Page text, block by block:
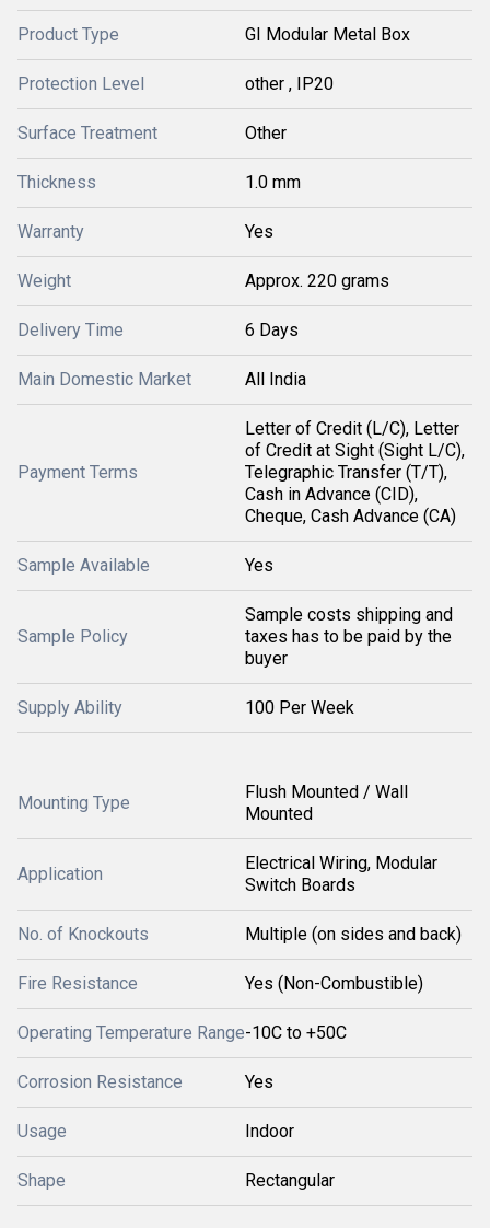
Product Type GI Modular Metal Box
Protection Level other , IP20
Surface Treatment Other
Thickness 1.0 mm
Warranty Yes
Weight Approx. 220 grams
Delivery Time 6 Days
Main Domestic Market All India
Payment Terms
Letter of Credit (L/C), Letter
of Credit at Sight (Sight L/C),
Telegraphic Transfer (T/T),
Cash in Advance (CID),
Cheque, Cash Advance (CA)
Sample Available Yes
Sample Policy
Sample costs shipping and
taxes has to be paid by the
buyer
Supply Ability 100 Per Week
Mounting Type
Flush Mounted / Wall
Mounted
Application
Electrical Wiring, Modular
Switch Boards
No. of Knockouts Multiple (on sides and back)
Fire Resistance Yes (Non-Combustible)
Operating Temperature Range-10C to +50C
Corrosion Resistance Yes
Usage Indoor
Shape Rectangular